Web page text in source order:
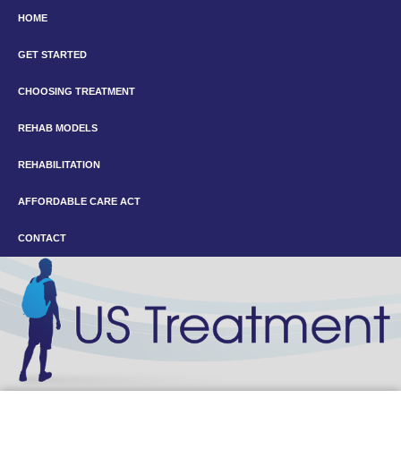
HOME
GET STARTED
CHOOSING TREATMENT
REHAB MODELS
REHABILITATION
AFFORDABLE CARE ACT
CONTACT